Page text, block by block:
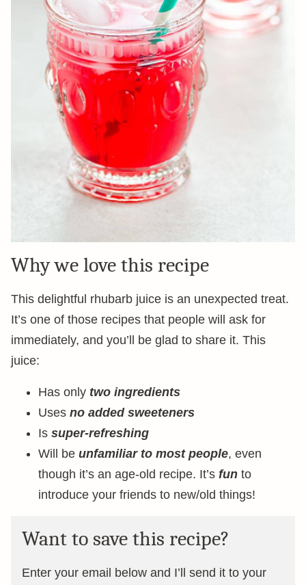
Why we love this recipe
This delightful rhubarb juice is an unexpected treat.
It’s one of those recipes that people will ask for
immediately, and you’ll be glad to share it. This
juice:
Has only two ingredients
Uses no added sweeteners
Is super-refreshing
Will be unfamiliar to most people, even
though it’s an age-old recipe. It’s fun to
introduce your friends to new/old things!
Want to save this recipe?
Enter your email below and I’ll send it to your